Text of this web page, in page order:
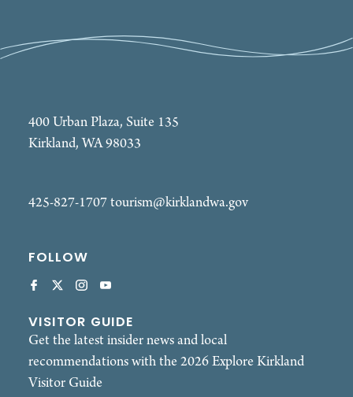
400 Urban Plaza, Suite 135
Kirkland, WA 98033
425-827-1707tourism@kirklandwa.gov
FOLLOW
VISITOR GUIDE
Get the latest insider news and local
recommendations with the 2026 Explore Kirkland
Visitor Guide